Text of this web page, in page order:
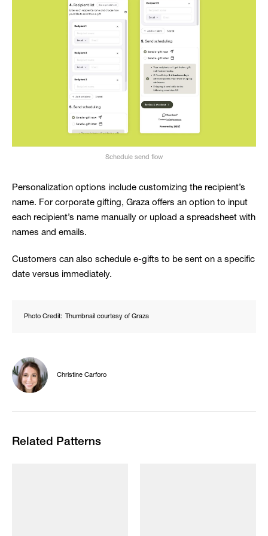
Schedule send flow
Personalization options include customizing the recipient’s
name. For corporate gifting, Graza offers an option to input
each recipient’s name manually or upload a spreadsheet with
names and emails.
Customers can also schedule e-gifts to be sent on a specific
date versus immediately.
Photo Credit: Thumbnail courtesy of Graza
Christine Carforo
Related Patterns